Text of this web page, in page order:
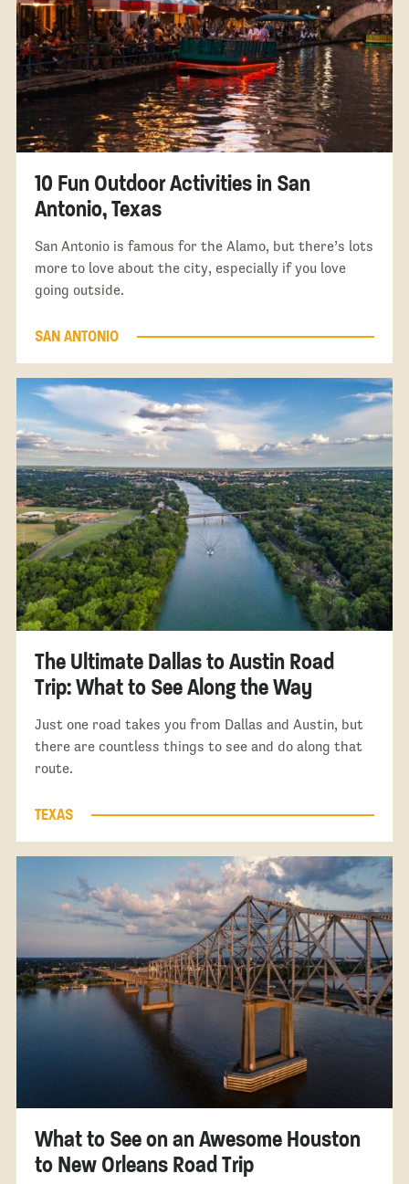
10 Fun Outdoor Activities in San
Antonio, Texas
San Antonio is famous for the Alamo, but there’s lots
more to love about the city, especially if you love
going outside.
SAN ANTONIO
The Ultimate Dallas to Austin Road
Trip: What to See Along the Way
Just one road takes you from Dallas and Austin, but
there are countless things to see and do along that
route.
TEXAS
What to See on an Awesome Houston
to New Orleans Road Trip